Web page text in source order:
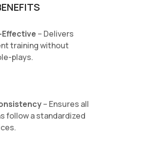
– Delivers
training without
plays.
– Ensures all
follow a standardized